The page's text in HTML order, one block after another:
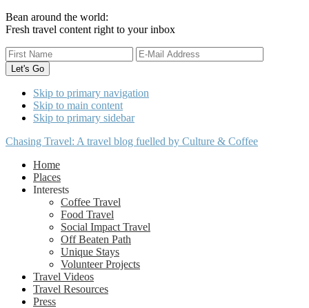
Bean around the world:
Fresh travel content right to your inbox
Skip to primary navigation
Skip to main content
Skip to primary sidebar
Chasing Travel: A travel blog fuelled by Culture & Coffee
Home
Places
Interests
Coffee Travel
Food Travel
Social Impact Travel
Off Beaten Path
Unique Stays
Volunteer Projects
Travel Videos
Travel Resources
Press